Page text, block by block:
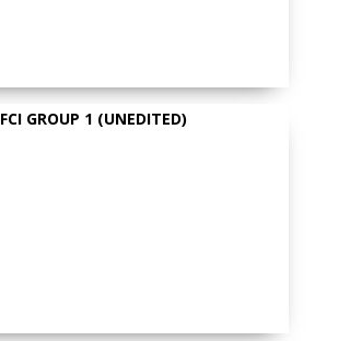
FCI GROUP 1 (UNEDITED)